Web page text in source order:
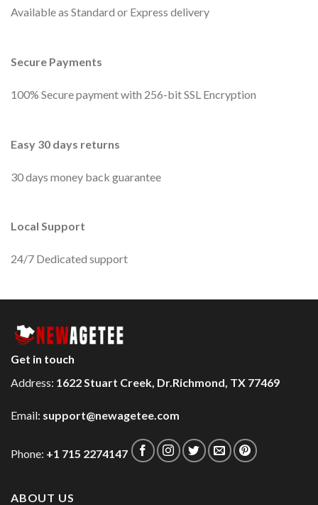
Available as Standard or Express delivery
Secure Payments
100% Secure payment with 256-bit SSL Encryption
Easy 30 days returns
30 days money back guarantee
Local Support
24/7 Dedicated support
Get in touch
Address: 1622 Stuart Creek, Dr.Richmond, TX 77469
Email: support@newagetee.com
Phone: +1 715 2274147
ABOUT US